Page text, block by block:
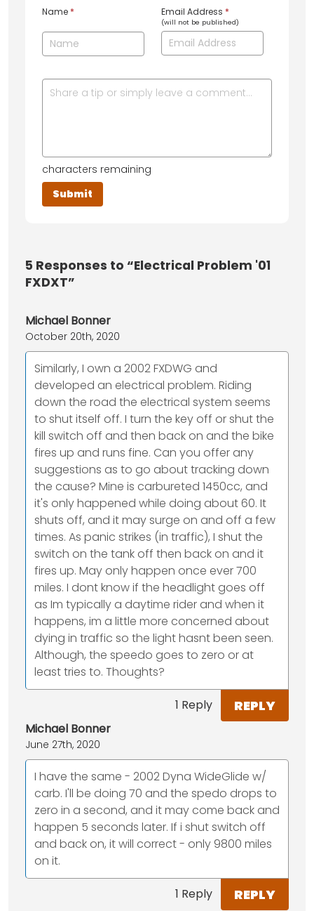
Name * Email Address *
(will not be published)
characters remaining
5 Responses to “Electrical Problem '01
FXDXT”
Michael Bonner
October 20th, 2020
Similarly, I own a 2002 FXDWG and
developed an electrical problem. Riding
down the road the electrical system seems
to shut itself off. I turn the key off or shut the
kill switch off and then back on and the bike
fires up and runs fine. Can you offer any
suggestions as to go about tracking down
the cause? Mine is carbureted 1450cc, and
it's only happened while doing about 60. It
shuts off, and it may surge on and off a few
times. As panic strikes (in traffic), I shut the
switch on the tank off then back on and it
fires up. May only happen once ever 700
miles. I dont know if the headlight goes off
as Im typically a daytime rider and when it
happens, im a little more concerned about
dying in traffic so the light hasnt been seen.
Although, the speedo goes to zero or at
least tries to. Thoughts?
1 Reply REPLY
Michael Bonner
June 27th, 2020
I have the same - 2002 Dyna WideGlide w/
carb. I'll be doing 70 and the spedo drops to
zero in a second, and it may come back and
happen 5 seconds later. If i shut switch off
and back on, it will correct - only 9800 miles
on it.
1 Reply REPLY